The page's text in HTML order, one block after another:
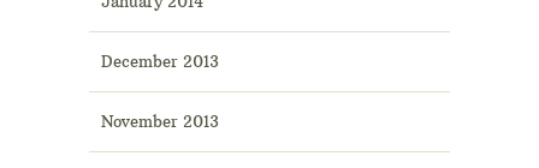
December 2013
November 2013